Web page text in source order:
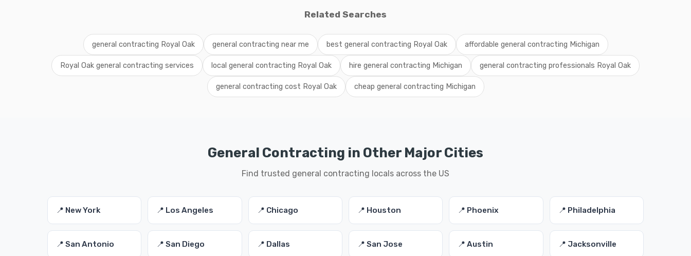
Related Searches
general contracting Royal Oak general contracting near me best general contracting Royal Oak affordable general contracting Michigan
Royal Oak general contracting services local general contracting Royal Oak hire general contracting Michigan general contracting professionals Royal Oak
general contracting cost Royal Oak cheap general contracting Michigan
General Contracting in Other Major Cities
Find trusted general contracting locals across the US
📍 New York 📍 Los Angeles 📍 Chicago 📍 Houston 📍 Phoenix 📍 Philadelphia
📍 San Antonio 📍 San Diego 📍 Dallas 📍 San Jose 📍 Austin 📍 Jacksonville